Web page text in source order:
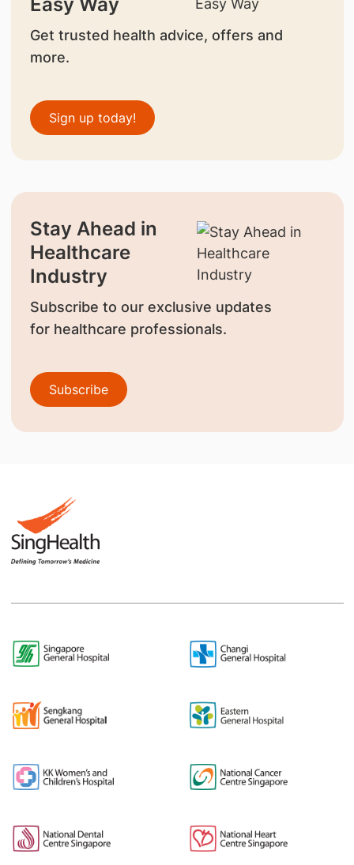
Get trusted health advice, offers and
more.
Sign up today!
Stay Ahead in
Healthcare
Industry
Subscribe to our exclusive updates
for healthcare professionals.
Subscribe